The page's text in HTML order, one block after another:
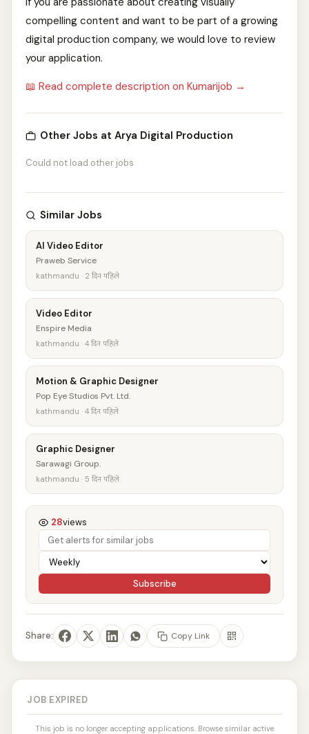
compelling content and want to be part of a growing
digital production company, we would love to review
your application.
📖 Read complete description on Kumarijob →
Other Jobs at Arya Digital Production
Could not load other jobs
Similar Jobs
AI Video Editor
Praweb Service
kathmandu · 2 दिन पहिले
Video Editor
Enspire Media
kathmandu · 4 दिन पहिले
Motion & Graphic Designer
Pop Eye Studios Pvt. Ltd.
kathmandu · 4 दिन पहिले
Graphic Designer
Sarawagi Group.
kathmandu · 5 दिन पहिले
28views
Subscribe
Share: Copy Link
JOB EXPIRED
This job is no longer accepting applications. Browse similar active